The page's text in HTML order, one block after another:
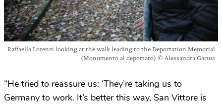
Raffaella Lorenzi looking at the walk leading to the Deportation Memorial
(Monumento al deportato) © Alessandra Garusi
“He tried to reassure us: ‘They’re taking us to
Germany to work. It’s better this way, San Vittore is